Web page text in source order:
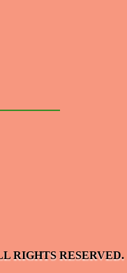
RIGHTS RESERVED.